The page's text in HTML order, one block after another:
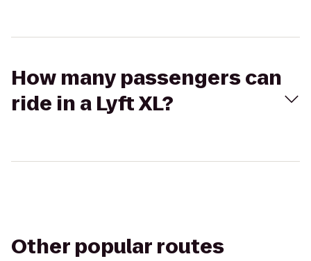
How many passengers can
ride in a Lyft XL?
Other popular routes